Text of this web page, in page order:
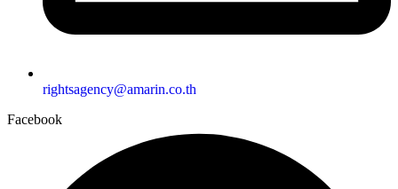
rightsagency@amarin.co.th
Facebook